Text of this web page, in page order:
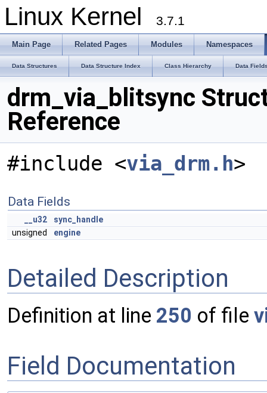
Linux Kernel 3.7.1
Main Page Related Pages Modules Namespaces
Data Structures Data Structure Index Class Hierarchy Data
drm_via_blitsync
Reference
#include <via_drm.h>
Data Fields
__u32
sync_handle
unsigned
engine
Detailed Description
Definition at line 250 of file
Field Documentation